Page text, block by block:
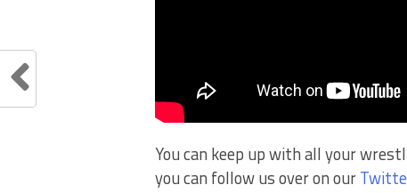
You can keep up with all your
you can follow us over on our